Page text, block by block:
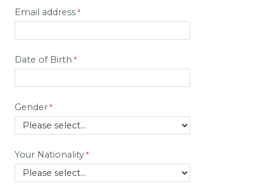
Email address
Date of Birth
Gender
Your Nationality